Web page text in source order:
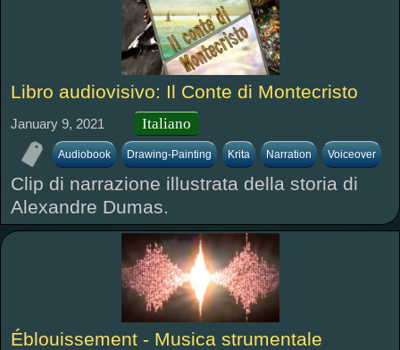
Libro audiovisivo: Il Conte di Montecristo
January 9, 2021 Italiano
Audiobook Drawing-Painting Krita Narration Voiceover
Clip di narrazione illustrata della storia di
Alexandre Dumas.
Éblouissement - Musica strumentale